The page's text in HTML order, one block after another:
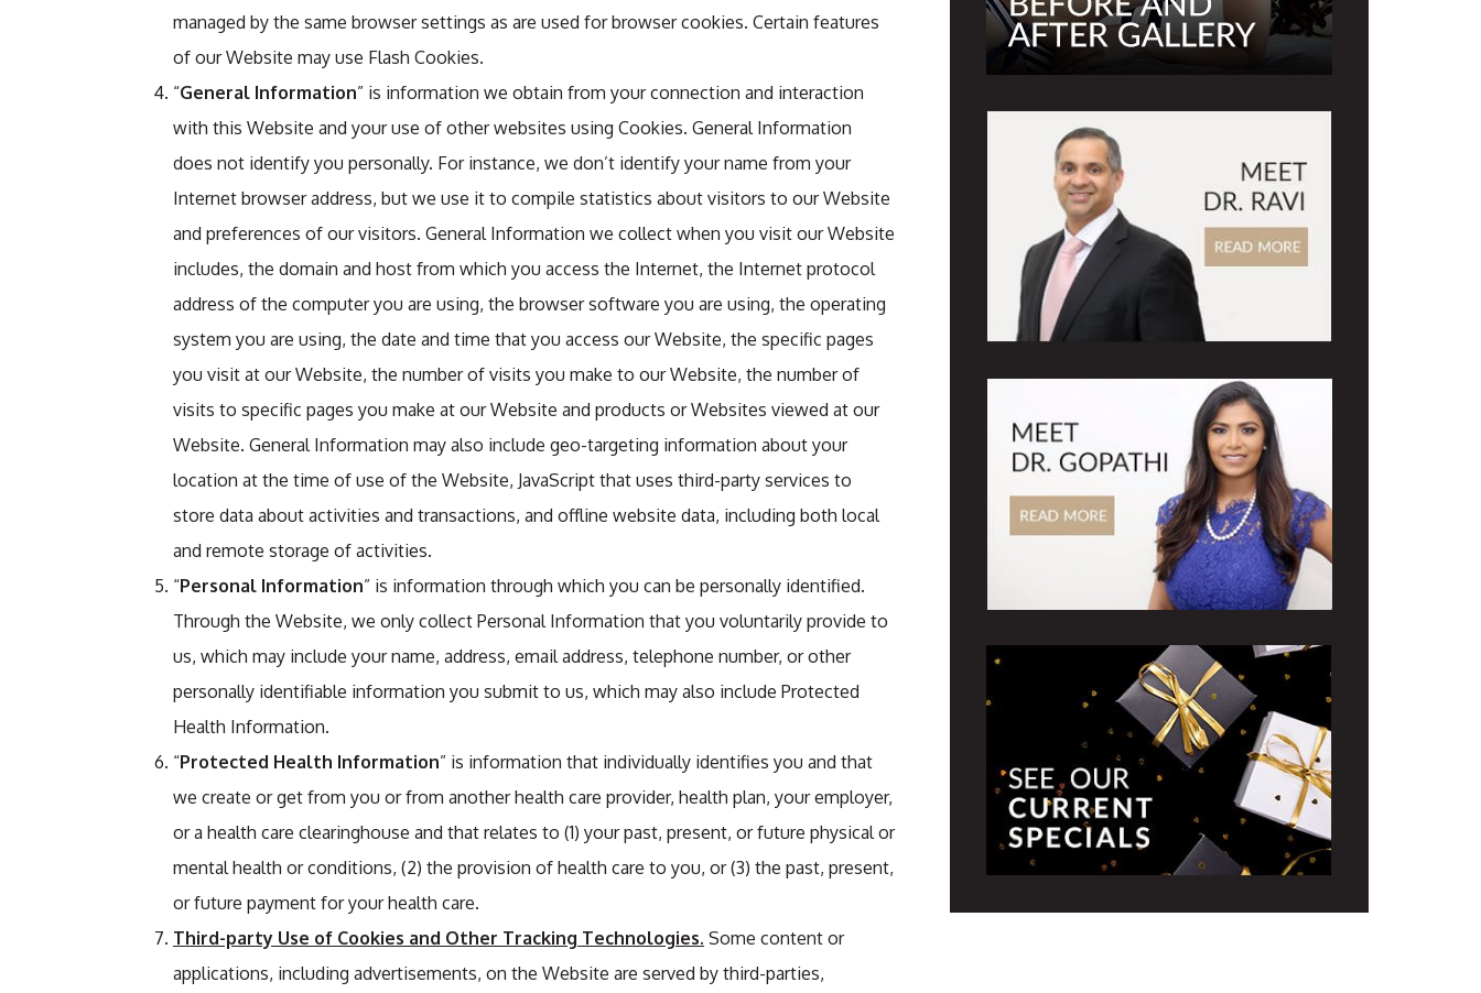
managed by the same browser settings as are used for browser cookies. Certain features
of our Website may use Flash Cookies.
“General Information” is information we obtain from your connection and interaction
with this Website and your use of other websites using Cookies. General Information
does not identify you personally. For instance, we don’t identify your name from your
Internet browser address, but we use it to compile statistics about visitors to our Website
and preferences of our visitors. General Information we collect when you visit our Website
includes, the domain and host from which you access the Internet, the Internet protocol
address of the computer you are using, the browser software you are using, the operating
system you are using, the date and time that you access our Website, the specific pages
you visit at our Website, the number of visits you make to our Website, the number of
visits to specific pages you make at our Website and products or Websites viewed at our
Website. General Information may also include geo-targeting information about your
location at the time of use of the Website, JavaScript that uses third-party services to
store data about activities and transactions, and offline website data, including both local
and remote storage of activities.
“Personal Information” is information through which you can be personally identified.
Through the Website, we only collect Personal Information that you voluntarily provide to
us, which may include your name, address, email address, telephone number, or other
personally identifiable information you submit to us, which may also include Protected
Health Information.
“Protected Health Information” is information that individually identifies you and that
we create or get from you or from another health care provider, health plan, your employer,
or a health care clearinghouse and that relates to (1) your past, present, or future physical or
mental health or conditions, (2) the provision of health care to you, or (3) the past, present,
or future payment for your health care.
Third-party Use of Cookies and Other Tracking Technologies. Some content or
applications, including advertisements, on the Website are served by third-parties,